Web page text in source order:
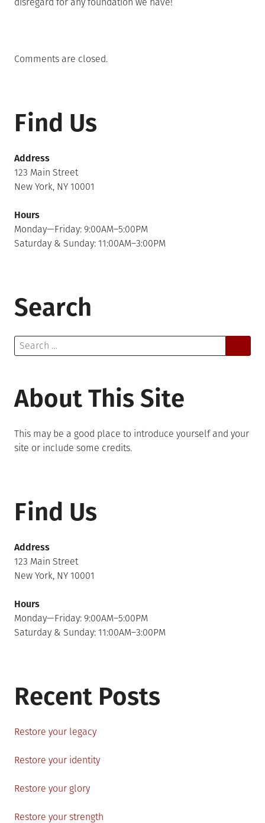
Comments are closed.
Find Us
Address
123 Main Street
New York, NY 10001
Hours
Monday—Friday: 9:00AM–5:00PM
Saturday & Sunday: 11:00AM–3:00PM
Search
Search
for:
About This Site
This may be a good place to introduce yourself and your
site or include some credits.
Find Us
Address
123 Main Street
New York, NY 10001
Hours
Monday—Friday: 9:00AM–5:00PM
Saturday & Sunday: 11:00AM–3:00PM
Recent Posts
Restore your legacy
Restore your identity
Restore your glory
Restore your strength